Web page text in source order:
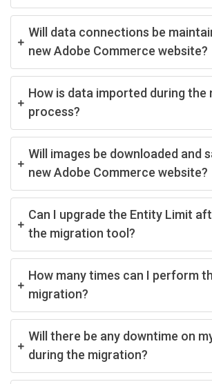
Will data connections be
new Adobe Commerce website?
How is data imported during the
process?
Will images be downloaded and
new Adobe Commerce website?
Can I upgrade the Entity Limit
the migration tool?
How many times can I perform
migration?
Will there be any downtime on
during the migration?